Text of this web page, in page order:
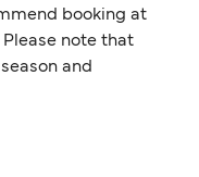
booking at
Please note that
and